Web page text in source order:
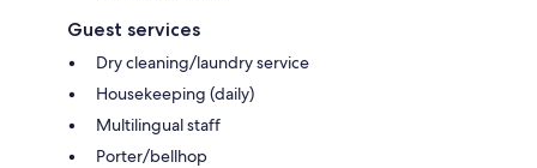
Guest services
Dry cleaning/laundry service
Housekeeping (daily)
Multilingual staff
Porter/bellhop